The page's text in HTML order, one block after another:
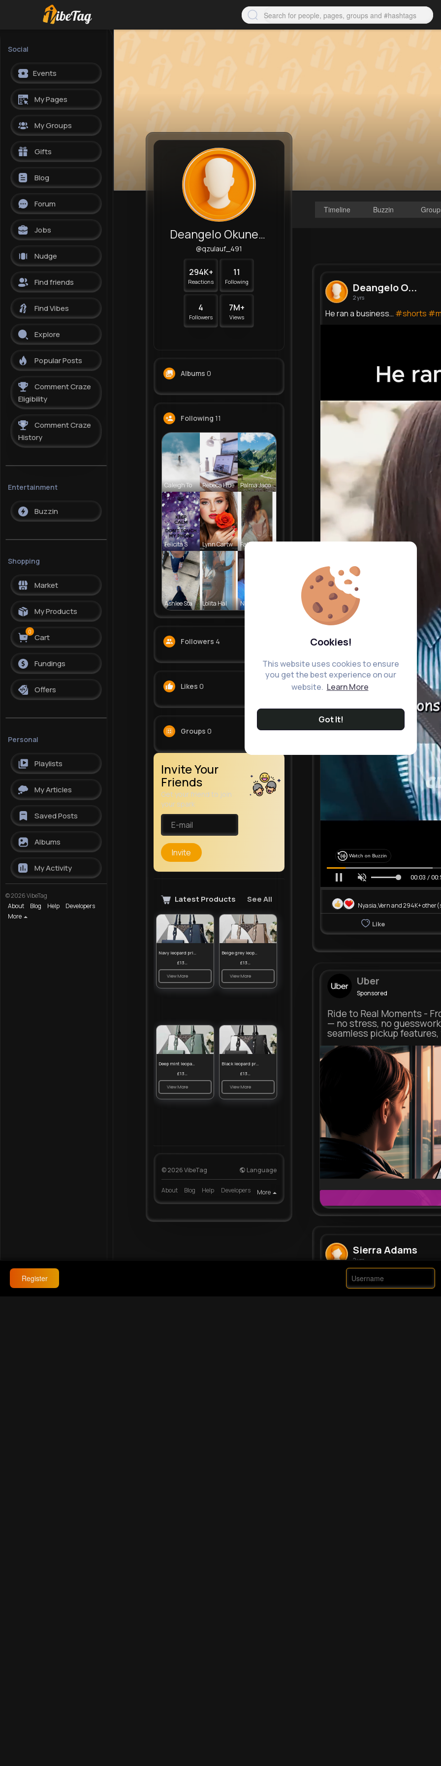
Cookies!
This website uses cookies to ensure
you get the best experience on our
website. Learn More
Got It!
Social
Events
My Pages
My Groups
Gifts
Blog
Forum
Jobs
Nudge
Find friends
Find Vibes
Explore
Popular Posts
Comment Craze
Eligibility
Comment Craze
History
Entertainment
Buzzin
Shopping
Market
My Products
Cart
0
Fundings
Offers
Personal
Playlists
My Articles
Saved Posts
Albums
My Activity
© 2026 VibeTag
About
Blog Help
Developers
More
Deangelo Okuneva
@qzulauf_491
294K+
Reactions
11
Following
4
Followers
7M+
Views
Albums 0
Following 11
Caleigh To Rebeca Hue Palma Jaco
Felicita S Lynn Cartw Fatima Aue
Ashlee Sta Lolita Hal Nelle Thie
Followers 4
Likes 0
Groups 0
Invite Your
Friends
Get your friend to join
your spark
Invite
Latest Products See All
Navy leopard print patterned handbag set
£13.00
View More
Beige grey leopard print patterned handbag set
£13.00
View More
Deep mint leopard print patterned handbag set
£13.00
View More
Black leopard print patterned handbag set
£13.00
View More
© 2026 VibeTag Language
About Blog Help Developers More
Timeline Buzzin
Deangelo O...
2 yrs
He ran a business… #shorts
Watch on Buzzin
00:05 /
Nyasia,Vern and 294K+
Like
Uber
Sponsored
Ride to Real Moments -
— no stress, no
seamless pickup
m.uber.com
Sierra Adams
2 yrs
They had a flight…
Register